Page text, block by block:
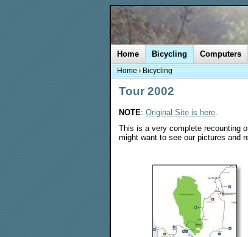
Tour 2002
NOTE: Original Site is here
This is a very complete recounting
might want to see our pictures and
Home Bicycling Computers
Home Bicycling